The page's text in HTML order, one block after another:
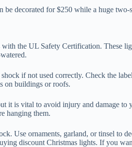
decorated for $250 while a huge
the UL Safety Certification. These
if not used correctly. Check the
on buildings or roofs.
it is vital to avoid injury and damage
hanging them.
Use ornaments, garland, or tinsel to
discount Christmas lights. If you